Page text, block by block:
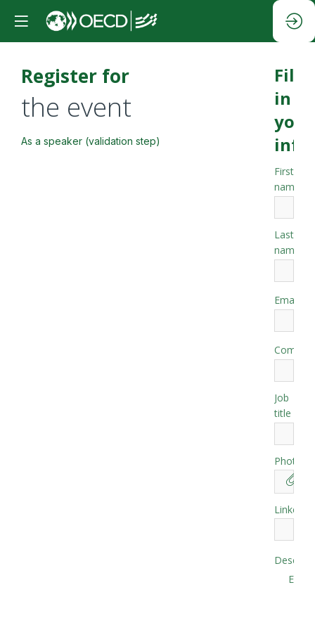
Register for
the event
As a speaker (validation step)
Fill
in
your
First
name
Last
name
Email
Job
title
Photo
Linkedin
EN